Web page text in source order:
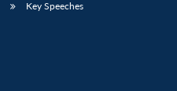
Key Speeches